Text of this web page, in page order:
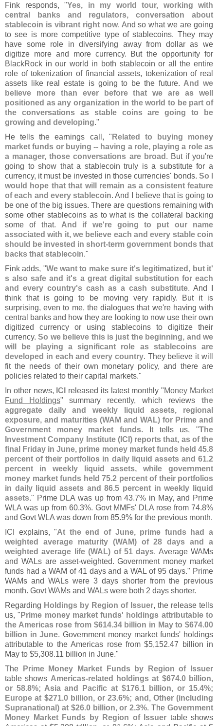
Fink responds, "Yes, in my world tour, working with
central banks and regulators, conversation about
stablecoin is vibrant right now. And so what we are going
to see is more competitive type of stablecoins. They may
have some role in diversifying away from dollar as we
digitize more and more currency. But the opportunity for
BlackRock in our world in both stablecoin or all the entire
role of tokenization of financial assets, tokenization of real
assets like real estate is going to be the future. And we
believe more than ever before that we are as well
positioned as any organization in the world to be part of
the conversations as stable coins are going to be
growing and developing."
He tells the earnings call, " Related to buying money
market funds or buying -- having a role, playing a role as
a manager, those conversations are broad . But if you're
going to show that a stablecoin truly is a substitute for a
currency, it must be invested in those currencies' bonds. So I
would hope that that will remain as a consistent feature
of each and every stablecoin. And I believe that is going to
be one of the big issues. There are questions remaining with
some other stablecoins as to what is the collateral backing
some of that. And if we're going to put our name
associated with it, we believe each and every stable coin
should be invested in short-term government bonds that
backs that stablecoin."
Fink adds, "We want to make sure it's legitimatized, but it'
s also safe and it's a great digital substitution for each
and every country's cash as a cash substitute. And I
think that is going to be moving very rapidly. But it is
surprising, even to me, the dialogues that we're having with
central banks and how they are looking to now use their own
digitized currency or using stablecoins to digitize their
currency.So we believe this is just the beginning, and we
will be playing a significant role as stablecoins are
developed in each and every country. They believe it will
fit the needs of their own monetary policy, and there are
policies related to their capital markets."
In other news, ICI released its latest monthly "Money Market
Fund Holdings" summary recently, which reviewsthe
aggregate daily and weekly liquid assets, regional
exposure, and maturities (WAM and WAL) for Prime and
Government money market funds. It tells us, "The
Investment Company Institute (ICI) reports that, as of the
final Friday in June, prime money market funds held 45.8
percent of their portfolios in daily liquid assets and 61.2
percent in weekly liquid assets, while government
money market funds held 75.2 percent of their portfolios
in daily liquid assets and 86.5 percent in weekly liquid
assets." Prime DLA was up from 43.7% in May, and Prime
WLA was up from 60.3%. Govt MMFs' DLA rose from 74.8%
and Govt WLA was down from 85.9% for the previous month.
ICI explains, "At the end of June, prime funds had a
weighted average maturity (WAM) of 28 days and a
weighted average life (WAL) of 51 days. Average WAMs
and WALs are asset-weighted. Government money market
funds had a WAM of 41 days and a WAL of 95 days." Prime
WAMs and WALs were 3 days shorter from the previous
month. Govt WAMs and WALs were both 2 days shorter.
Regarding Holdings by Region of Issuer, the release tells
us, " Prime money market funds' holdings attributable to
the Americas rose from $614.34 billion in May to $674.00
billion in June. Government money market funds' holdings
attributable to the Americas rose from $5,152.47 billion in
May to $5,308.11 billion in June."
The
Prime Money Market Funds by Region of Issuer
table shows Americas-related holdings at $674.0 billion,
or 58.8%; Asia and Pacific at $176.1 billion, or 15.4%;
Europe at $271.0 billion, or 23.6%; and, Other (including
Supranational) at $26.0 billion, or 2.3%. TheGovernment
Money Market Funds by Region of Issuer table shows